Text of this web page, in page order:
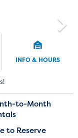
INFO & HOURS
Customers:
903-3999
to-Month
to Reserve